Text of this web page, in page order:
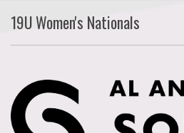
19U Women's Nationals